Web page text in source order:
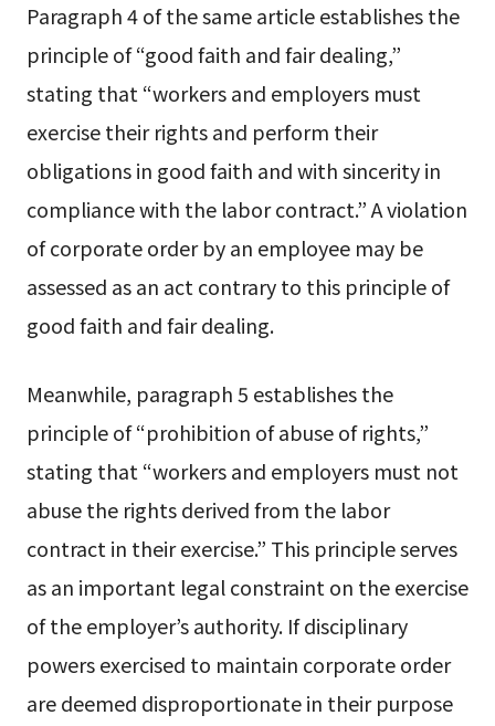
Paragraph 4 of the same article establishes the
principle of “good faith and fair dealing,”
stating that “workers and employers must
exercise their rights and perform their
obligations in good faith and with sincerity in
compliance with the labor contract.” A violation
of corporate order by an employee may be
assessed as an act contrary to this principle of
good faith and fair dealing.
Meanwhile, paragraph 5 establishes the
principle of “prohibition of abuse of rights,”
stating that “workers and employers must not
abuse the rights derived from the labor
contract in their exercise.” This principle serves
as an important legal constraint on the exercise
of the employer’s authority. If disciplinary
powers exercised to maintain corporate order
are deemed disproportionate in their purpose